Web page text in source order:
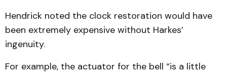
Hendrick noted the clock restoration would have
been extremely expensive without Harkes’
ingenuity.
For example, the actuator for the bell “is a little